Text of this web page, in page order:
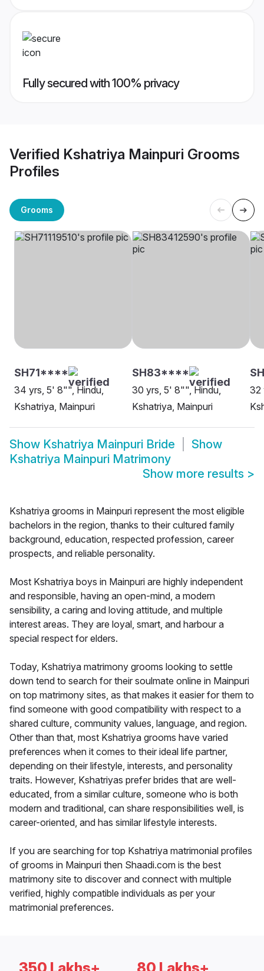
Fully secured with 100% privacy
Verified Kshatriya Mainpuri Grooms
Profiles
Grooms
SH71****
34 yrs, 5' 8"", Hindu,
Kshatriya, Mainpuri
SH83****
30 yrs, 5' 8"", Hindu,
Kshatriya, Mainpuri
32
Show Kshatriya Mainpuri Bride
Show
Kshatriya Mainpuri Matrimony
Show more results >
Kshatriya grooms in Mainpuri represent the most eligible
bachelors in the region, thanks to their cultured family
background, education, respected profession, career
prospects, and reliable personality.
Most Kshatriya boys in Mainpuri are highly independent
and responsible, having an open-mind, a modern
sensibility, a caring and loving attitude, and multiple
interest areas. They are loyal, smart, and harbour a
special respect for elders.
Today, Kshatriya matrimony grooms looking to settle
down tend to search for their soulmate online in Mainpuri
on top matrimony sites, as that makes it easier for them to
find someone with good compatibility with respect to a
shared culture, community values, language, and region.
Other than that, most Kshatriya grooms have varied
preferences when it comes to their ideal life partner,
depending on their lifestyle, interests, and personality
traits. However, Kshatriyas prefer brides that are well-
educated, from a similar culture, someone who is both
modern and traditional, can share responsibilities well, is
career-oriented, and has similar lifestyle interests.
If you are searching for top Kshatriya matrimonial profiles
of grooms in Mainpuri then Shaadi.com is the best
matrimony site to discover and connect with multiple
verified, highly compatible individuals as per your
matrimonial preferences.